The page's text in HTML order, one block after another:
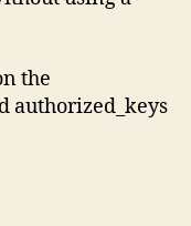
the
authorized_keys